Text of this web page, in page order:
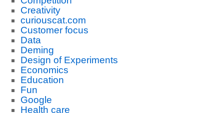
Creativity
curiouscat.com
Customer focus
Data
Deming
Design of Experiments
Economics
Education
Fun
Google
Health care